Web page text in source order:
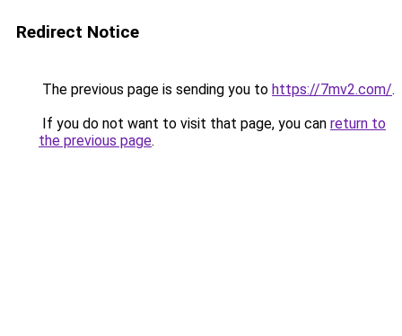
Redirect Notice
The previous page is sending you to https://7mv2.com/.
If you do not want to visit that page, you can return to
the previous page.